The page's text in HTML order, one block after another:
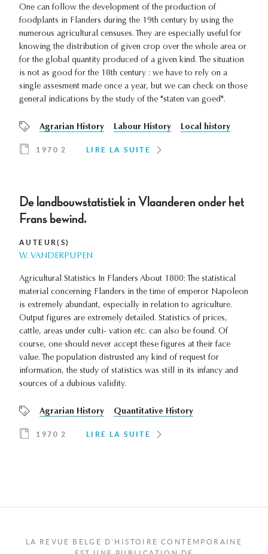
One can follow the development of the production of
foodplants in Flanders during the 19th century by using the
numerous agricultural censuses. They are especially useful for
knowing the distribution of given crop over the whole area or
for the global quantity produced of a given kind. The situation
is not as good for the 18th century : we have to rely on a
single assesment made once a year, but we can check on those
general indications by the study of the "staten van goed".
Agrarian History Labour History Local history
1970 2 LIRE LA SUITE
De landbouwstatistiek in Vlaanderen onder het
Frans bewind.
AUTEUR(S)
W. VANDERPUPEN
Agricultural Statistics In Flanders About 1800: The statistical
material concerning Flanders in the time of emperor Napoleon
is extremely abundant, especially in relation to agriculture.
Output figures are extremely detailed. Statistics of prices,
cattle, areas under culti- vation etc. can also be found. Of
course, one should never accept these figures at their face
value. The population distrusted any kind of request for
information, the study of statistics was still in its infancy and
sources of a dubious validity.
Agrarian History Quantitative History
1970 2 LIRE LA SUITE
LA REVUE BELGE D'HISTOIRE CONTEMPORAINE